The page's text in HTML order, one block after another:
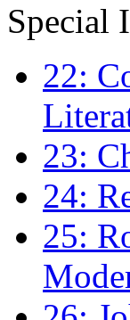
Special
22:
23:
24:
25: